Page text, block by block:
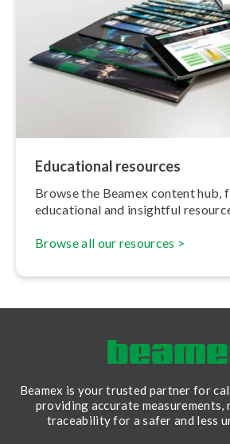
Educational resources
Browse the Beamex content hub,
educational and insightful
Browse all our resources >
Beamex is your trusted partner for
providing accurate measurements,
traceability for a safer and less